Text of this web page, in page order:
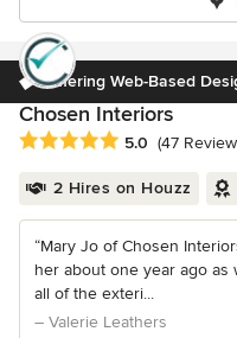
Offering Web-Based
Chosen Interiors
Average rating: 5 out of 5
5.0 (47
2 Hires on Houzz
“Mary Jo of Chosen
her about one year ago as
all of the exteri...
– Valerie Leathers